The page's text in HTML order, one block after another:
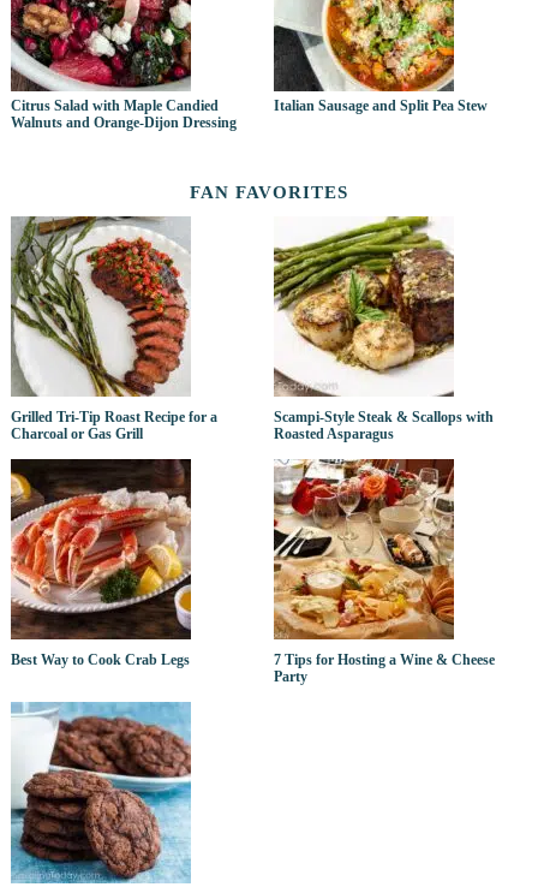
Citrus Salad with Maple Candied
Walnuts and Orange-Dijon Dressing
Italian Sausage and Split Pea Stew
FAN FAVORITES
Grilled Tri-Tip Roast Recipe for a
Charcoal or Gas Grill
Scampi-Style Steak & Scallops with
Roasted Asparagus
Best Way to Cook Crab Legs
7 Tips for Hosting a Wine & Cheese
Party